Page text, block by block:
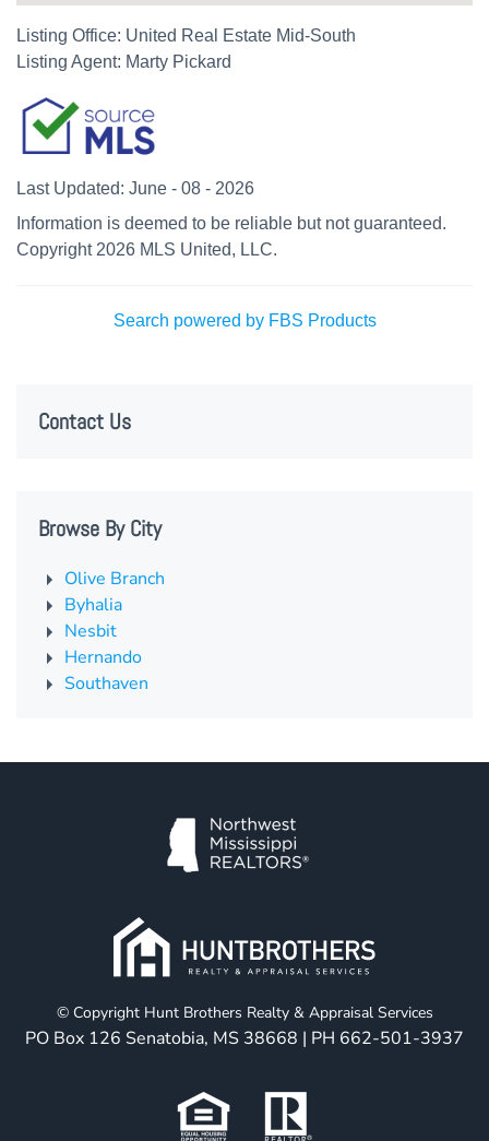
Listing Office: United Real Estate Mid-South
Listing Agent: Marty Pickard
Last Updated: June - 08 - 2026
Information is deemed to be reliable but not guaranteed.
Copyright 2026 MLS United, LLC.
Search powered by FBS Products
Contact Us
Browse By City
Olive Branch
Byhalia
Nesbit
Hernando
Southaven
© Copyright Hunt Brothers Realty & Appraisal Services
PO Box 126 Senatobia, MS 38668 | PH 662-501-3937